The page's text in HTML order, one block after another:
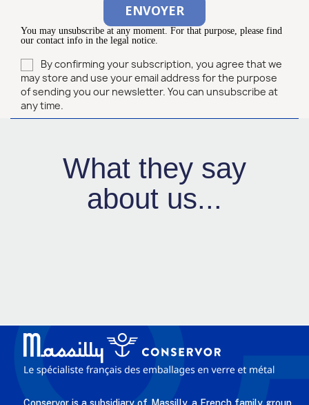
You may unsubscribe at any moment. For that purpose, please find
our contact info in the legal notice.
By confirming your subscription, you agree that we
may store and use your email address for the purpose
of sending you our newsletter. You can unsubscribe at
any time.
What they say
about us...